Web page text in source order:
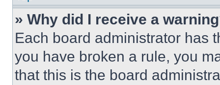
» Why did I receive a
Each board administrator has
you have broken a rule, you
that this is the board